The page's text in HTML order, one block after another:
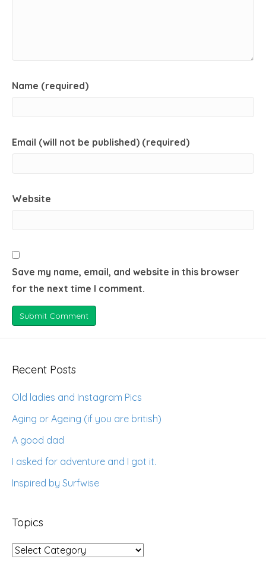
Name (required)
Email (will not be published) (required)
Website
Save my name, email, and website in this browser
for the next time I comment.
Recent Posts
Old ladies and Instagram Pics
Aging or Ageing (if you are british)
A good dad
I asked for adventure and I got it.
Inspired by Surfwise
Topics
Topics